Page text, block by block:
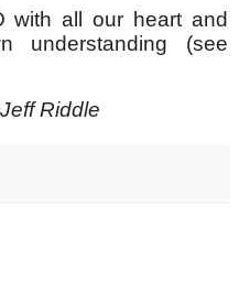
with all our heart and
understanding (see
Riddle